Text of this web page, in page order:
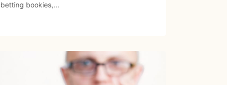
betting bookies,...